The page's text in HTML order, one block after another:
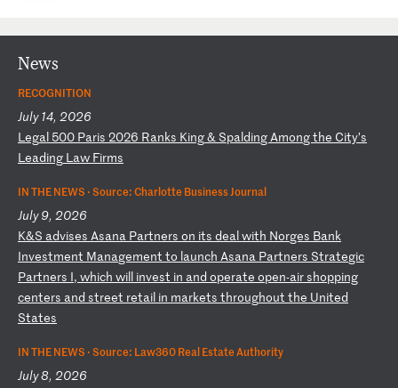
News
RECOGNITION
July 14, 2026
Legal 500 Paris 2026 Ranks King& SpaldingAmongthe City’s
Leading Law Firms
IN THE NEWS ·Source: Charlotte Business Journal
July 9, 2026
K&S advises Asana Partners on its dealwith Norges Bank
Investment Management to launch Asana Partners Strategic
Partners I, which will invest in and operate open-airshopping
centers and street retail in markets throughout the United
States
IN THE NEWS ·Source: Law360 Real Estate Authority
July 8, 2026